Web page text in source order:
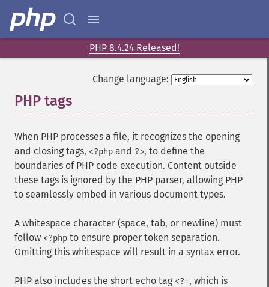
PHP 8.4.24 Released!
Change language:
PHP tags
When PHP processes a file, it recognizes the opening
and closing tags, <?php and ?>, to define the
boundaries of PHP code execution. Content outside
these tags is ignored by the PHP parser, allowing PHP
to seamlessly embed in various document types.
A whitespace character (space, tab, or newline) must
follow <?php to ensure proper token separation.
Omitting this whitespace will result in a syntax error.
PHP also includes the short echo tag <?=, which is